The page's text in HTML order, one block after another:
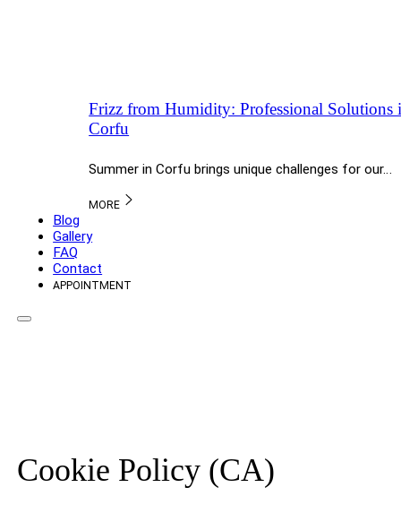
Frizz from Humidity: Professional Solutions
Corfu
Summer in Corfu brings unique challenges for our…
MORE
Blog
Gallery
FAQ
Contact
APPOINTMENT
Cookie Policy (CA)